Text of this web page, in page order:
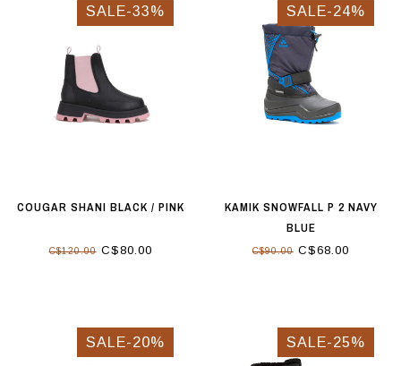
SALE-33%
COUGAR SHANI BLACK / PINK
C$120.00C$80.00
SALE-24%
KAMIK SNOWFALL P 2 NAVY
BLUE
C$90.00 C$68.00
SALE-20% SALE-25%